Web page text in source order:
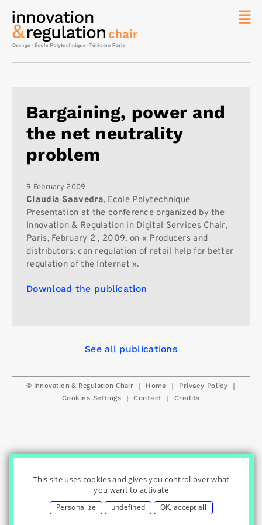
Bargaining, power and
the net neutrality
problem
9 February 2009
Claudia Saavedra, Ecole Polytechnique
Presentation at the conference organized by the
Innovation & Regulation in Digital Services Chair,
Paris, February 2 , 2009, on « Producers and
distributors: can regulation of retail help for better
regulation of the Internet ».
Download the publication
See all publications
© Innovation & Regulation Chair | Home | Privacy Policy |
Cookies Settings | Contact | Credits
Topics
Contact
Search
This site uses cookies and gives you control over what
you want to activate
Personalize undefined OK, accept all